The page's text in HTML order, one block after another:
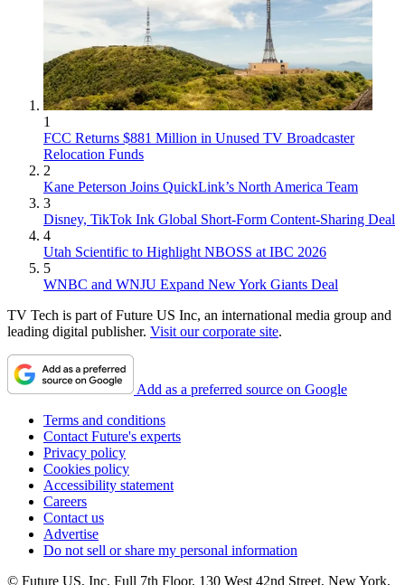
1
FCC Returns $881 Million in Unused TV Broadcaster
Relocation Funds
2
Kane Peterson Joins QuickLink’s North America Team
3
Disney, TikTok Ink Global Short-Form Content-Sharing Deal
4
Utah Scientific to Highlight NBOSS at IBC 2026
5
WNBC and WNJU Expand New York Giants Deal
TV Tech is part of Future US Inc, an international media group and
leading digital publisher. Visit our corporate site.
Add as a preferred source on Google
Terms and conditions
Contact Future's experts
Privacy policy
Cookies policy
Accessibility statement
Careers
Contact us
Advertise
Do not sell or share my personal information
© Future US, Inc. Full 7th Floor, 130 West 42nd Street, New York,